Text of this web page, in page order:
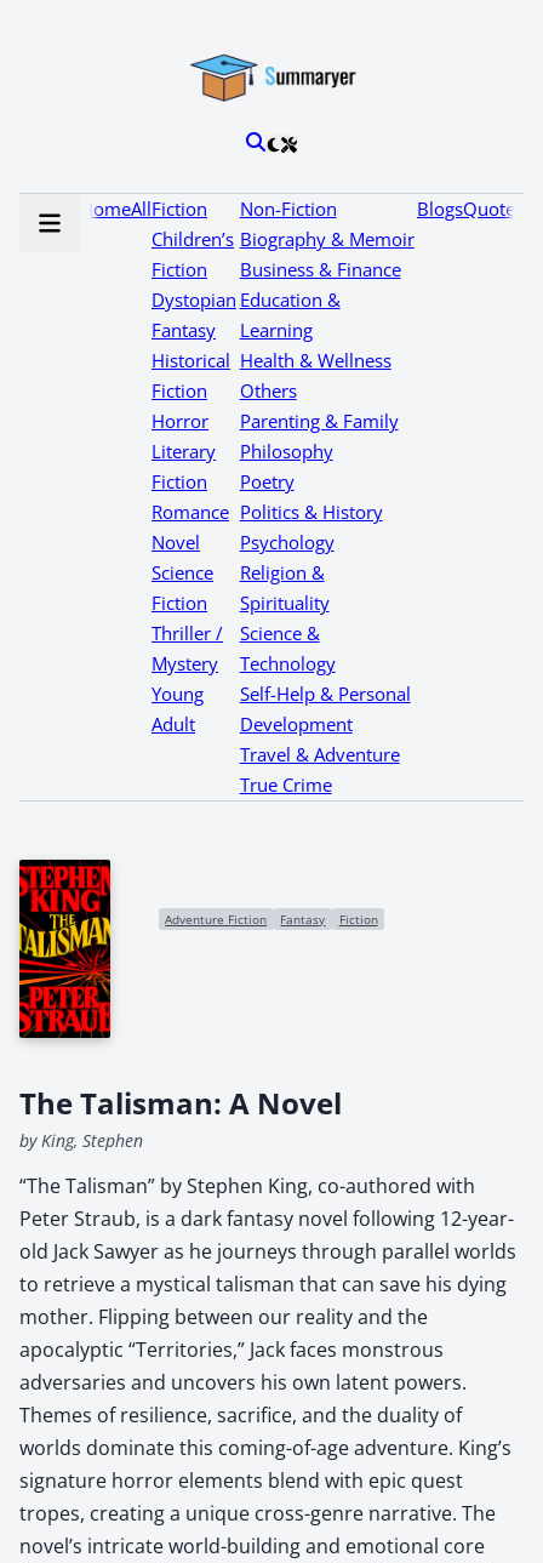
HomeAllFiction
Children’s
Fiction
Dystopian
Fantasy
Historical
Fiction
Horror
Literary
Fiction
Romance
Novel
Science
Fiction
Thriller /
Mystery
Young
Adult
Non-Fiction
Biography & Memoir
Business & Finance
Education &
Learning
Health & Wellness
Others
Parenting & Family
Philosophy
Poetry
Politics & History
Psychology
Religion &
Spirituality
Science &
Technology
Self-Help & Personal
Development
Travel & Adventure
True Crime
BlogsQuotes
Adventure Fiction Fantasy Fiction
The Talisman: A Novel
by King, Stephen
“The Talisman” by Stephen King, co-authored with
Peter Straub, is a dark fantasy novel following 12-year-
old Jack Sawyer as he journeys through parallel worlds
to retrieve a mystical talisman that can save his dying
mother. Flipping between our reality and the
apocalyptic “Territories,” Jack faces monstrous
adversaries and uncovers his own latent powers.
Themes of resilience, sacrifice, and the duality of
worlds dominate this coming-of-age adventure. King’s
signature horror elements blend with epic quest
tropes, creating a unique cross-genre narrative. The
novel’s intricate world-building and emotional core